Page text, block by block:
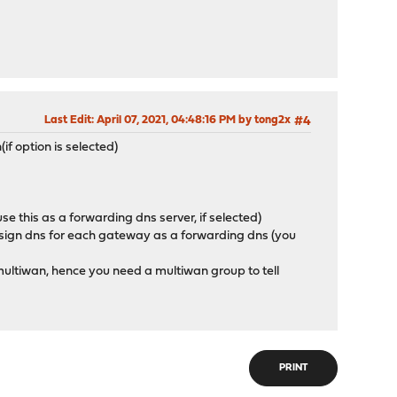
#4
Last Edit: April 07, 2021, 04:48:16 PM by tong2x
option is selected)
this as a forwarding dns server, if selected)
dns for each gateway as a forwarding dns (you
hence you need a multiwan group to tell
PRINT